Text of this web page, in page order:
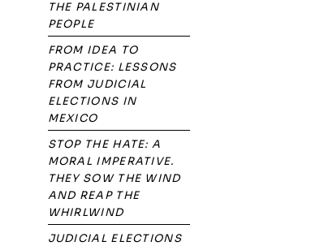
THE PALESTINIAN
PEOPLE
FROM IDEA TO
PRACTICE: LESSONS
FROM JUDICIAL
ELECTIONS IN
MEXICO
STOP THE HATE: A
MORAL IMPERATIVE.
THEY SOW THE WIND
AND REAP THE
WHIRLWIND
JUDICIAL ELECTIONS